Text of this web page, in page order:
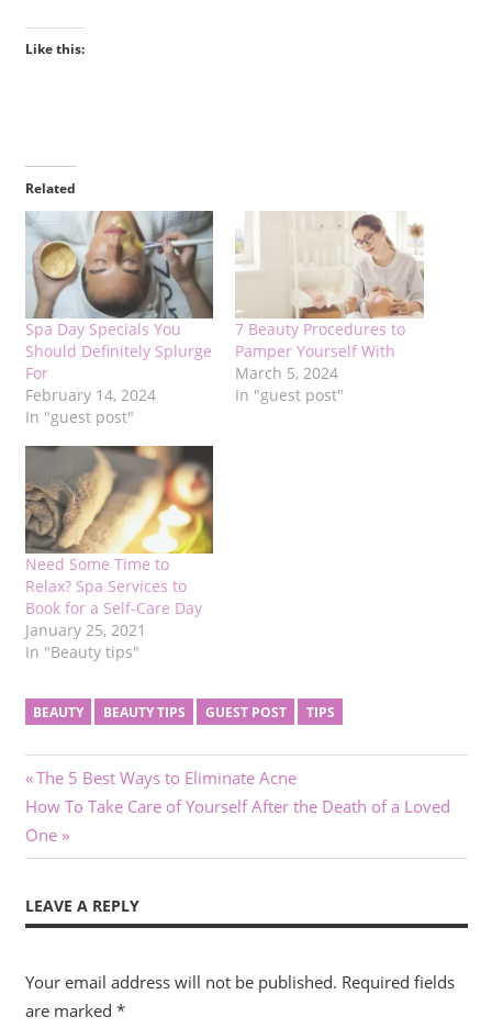
Like this:
Related
Spa Day Specials You
Should Definitely Splurge
For
February 14, 2024
In "guest post"
7 Beauty Procedures to
Pamper Yourself With
March 5, 2024
In "guest post"
Need Some Time to
Relax? Spa Services to
Book for a Self-Care Day
January 25, 2021
In "Beauty tips"
BEAUTY BEAUTY TIPS GUEST POST TIPS
Post
navigation
Previous
Post:
The 5 Best Ways to Eliminate Acne
Next
Post:
How To Take Care of Yourself After the Death of a Loved
One
LEAVE A REPLY
Your email address will not be published. Required fields
are marked *